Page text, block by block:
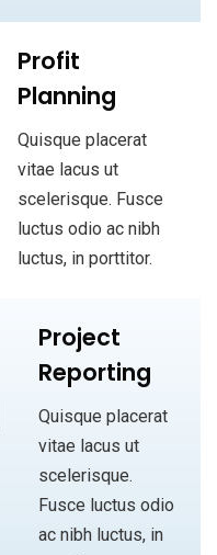
Profit
Planning
Quisque placerat
vitae lacus ut
scelerisque. Fusce
luctus odio ac nibh
luctus, in porttitor.
Project
Reporting
Quisque placerat
vitae lacus ut
scelerisque.
Fusce luctus odio
ac nibh luctus, in